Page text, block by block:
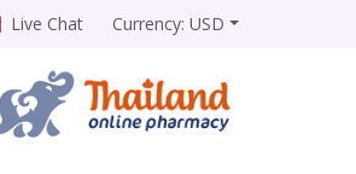
Live Chat Currency: USD